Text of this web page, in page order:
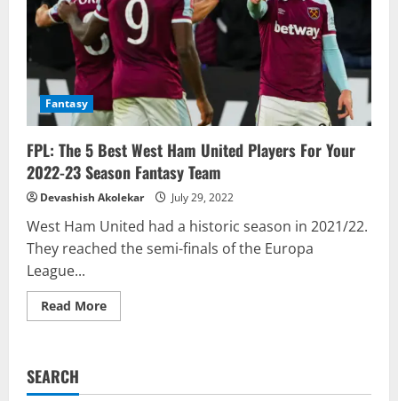
Fantasy
FPL: The 5 Best West Ham United Players For Your
2022-23 Season Fantasy Team
Devashish Akolekar July 29, 2022
West Ham United had a historic season in 2021/22.
They reached the semi-finals of the Europa
League...
Read MoreRead
more
West
SEARCH